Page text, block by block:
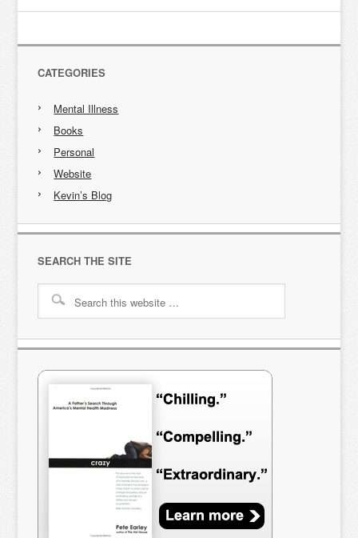
CATEGORIES
Mental Illness
Books
Personal
Website
Kevin’s Blog
SEARCH THE SITE